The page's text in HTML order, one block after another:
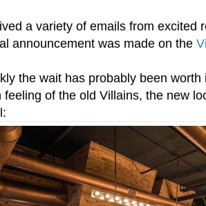
a variety of emails from excited
announcement was made on the
the wait has probably been
feeling of the old Villains, the new